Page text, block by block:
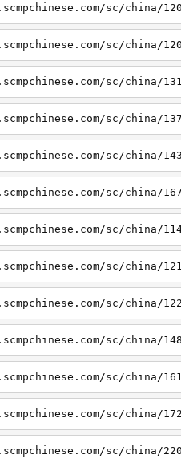
sc/china/
sc/china/
sc/china/
sc/china/
sc/china/
sc/china/
sc/china/
sc/china/
sc/china/
sc/china/
sc/china/
sc/china/
sc/china/